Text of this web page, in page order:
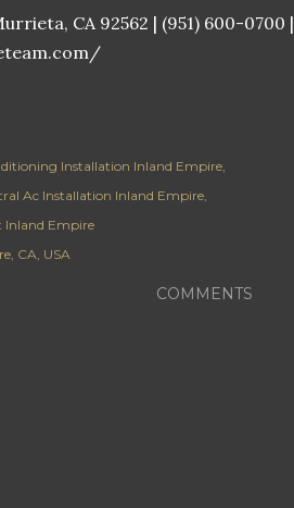
CA 92562 | (951) 600-0700 |
Installation Inland Empire
Ac Installation Inland Empire
Inland Empire
CA, USA
COMMENTS